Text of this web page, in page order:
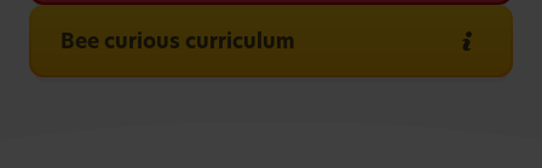
Bee curious curriculum